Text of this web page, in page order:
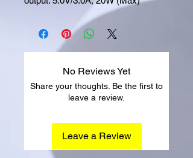
No Reviews Yet
Share your thoughts. Be the first to
leave a review.
Leave a Review